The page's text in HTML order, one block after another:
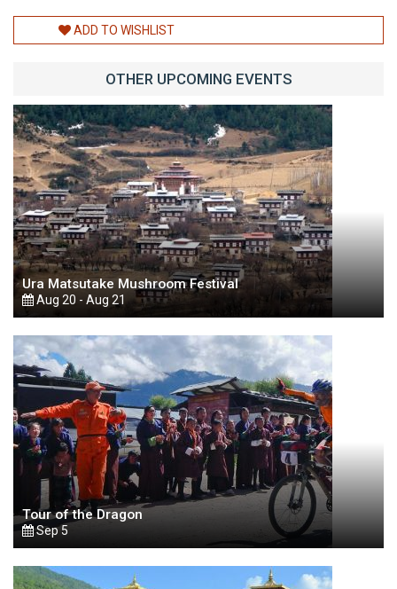
ADD TO WISHLIST
OTHER UPCOMING EVENTS
Ura Matsutake Mushroom Festival
Aug 20 - Aug 21
Tour of the Dragon
Sep 5